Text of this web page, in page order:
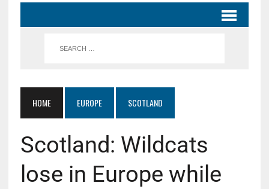
HOME EUROPE SCOTLAND
Scotland: Wildcats
lose in Europe while